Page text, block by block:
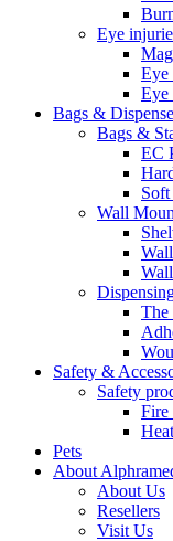
Eye
Eye
Eye
Bags &
Bags &
EC
Wall
The
Safety &
Safety
Fire
Pets
About
About Us
Resellers
Visit Us